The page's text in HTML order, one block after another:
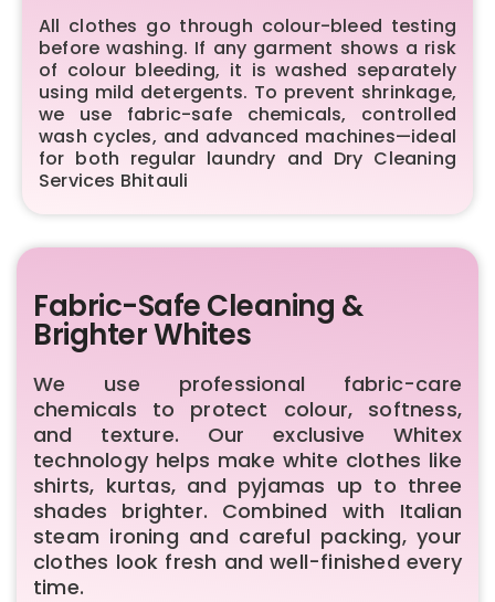
All clothes go through colour-bleed testing
before washing. If any garment shows a risk
of colour bleeding, it is washed separately
using mild detergents. To prevent shrinkage,
we use fabric-safe chemicals, controlled
wash cycles, and advanced machines—ideal
for both regular laundry and Dry Cleaning
Services Bhitauli
Fabric-Safe Cleaning &
Brighter Whites
We use professional fabric-care
chemicals to protect colour, softness,
and texture. Our exclusive Whitex
technology helps make white clothes like
shirts, kurtas, and pyjamas up to three
shades brighter. Combined with Italian
steam ironing and careful packing, your
clothes look fresh and well-finished every
time.